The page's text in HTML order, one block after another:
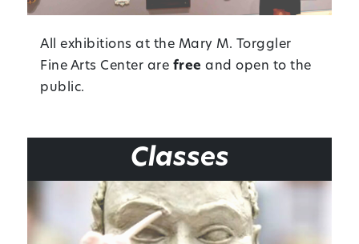
All exhibitions at the Mary M. Torggler
Fine Arts Center are free and open to the
public.
Classes